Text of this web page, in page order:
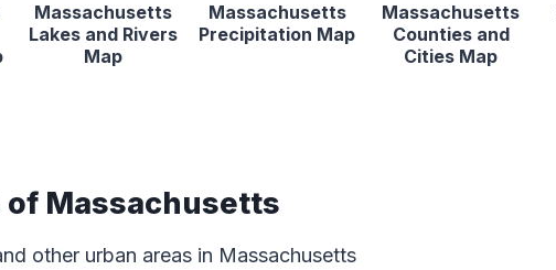
Massachusetts
Lakes and Rivers
Map
Massachusetts
Precipitation Map
Massachusetts
Counties and
Cities Map
of Massachusetts
other urban areas in Massachusetts